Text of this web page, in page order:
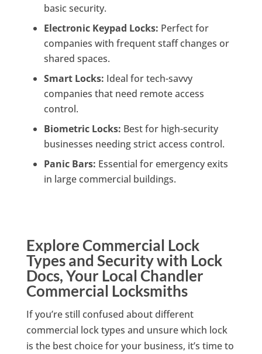
basic security.
Electronic Keypad Locks: Perfect for
companies with frequent staff changes or
shared spaces.
Smart Locks: Ideal for tech-savvy
companies that need remote access
control.
Biometric Locks: Best for high-security
businesses needing strict access control.
Panic Bars: Essential for emergency exits
in large commercial buildings.
Explore Commercial Lock
Types and Security with Lock
Docs, Your Local Chandler
Commercial Locksmiths
If you’re still confused about different
commercial lock types and unsure which lock
is the best choice for your business, it’s time to